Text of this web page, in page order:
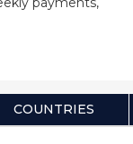
COUNTRIES